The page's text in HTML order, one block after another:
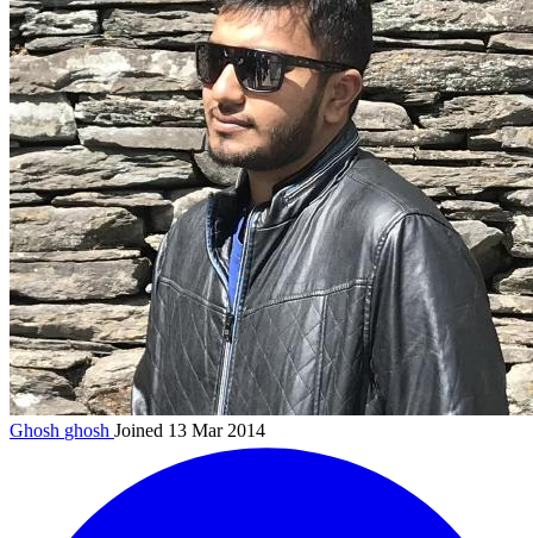
Ghosh ghosh Joined 13 Mar 2014